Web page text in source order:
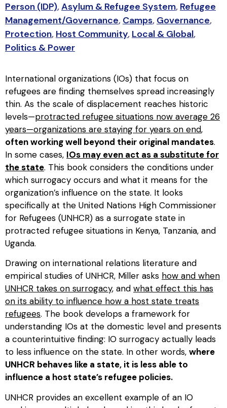
Person (IDP),Asylum & Refugee System, Refugee
Management/Governance, Camps, Governance,
Protection, Host Community, Local & Global,
Politics & Power
International organizations (IOs) that focus on
refugees are finding themselves spread increasingly
thin. As the scale of displacement reaches historic
levels—protracted refugee situations now average 26
years—organizations are staying for years on end,
often working well beyond their original mandates.
In some cases, IOs may even act as a substitute for
the state. This book considers the conditions under
which surrogacy occurs and what it means for the
organization’s influence on the state. It looks
specifically at the United Nations High Commissioner
for Refugees (UNHCR) as a surrogate state in
protracted refugee situations in Kenya, Tanzania, and
Uganda.
Drawing on international relations literature and
empirical studies of UNHCR, Miller asks how and when
UNHCR takes on surrogacy, and what effect this has
on its ability to influence how a host state treats
refugees. The book develops a framework for
understanding IOs at the domestic level and presents
a counterintuitive finding: IO surrogacy actually leads
to less influence on the state. In other words, where
UNHCR behaves like a state, it is less able to
influence a host state’s refugee policies.
UNHCR provides an excellent example of an IO